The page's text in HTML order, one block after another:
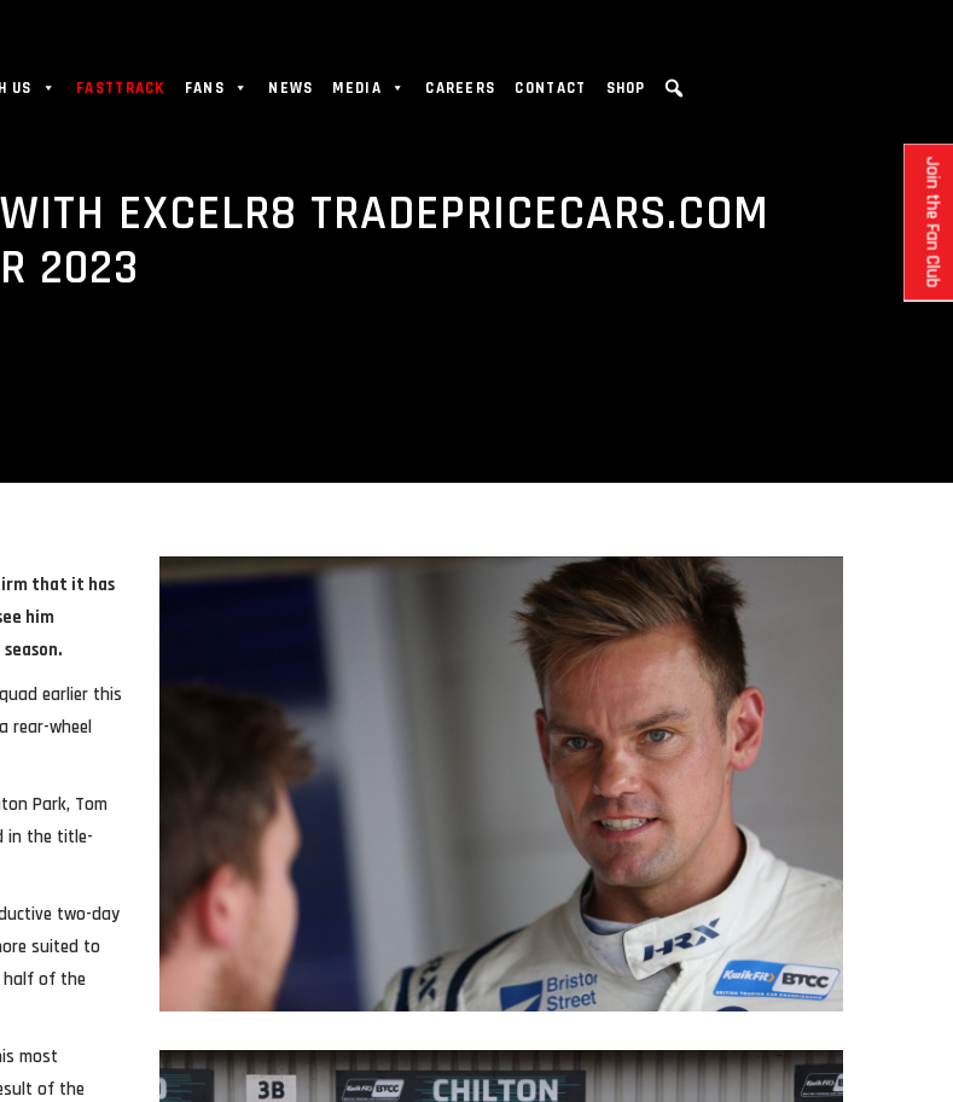
US FASTTRACK FANS NEWS MEDIA CAREERS CONTACT SHOP
EXCELR8 TRADEPRICECARS.COM
2023
that it has
him
earlier this
rear-wheel
Park, Tom
in the title-
two-day
suited to
half of the
most
of the
Join the Fan Club